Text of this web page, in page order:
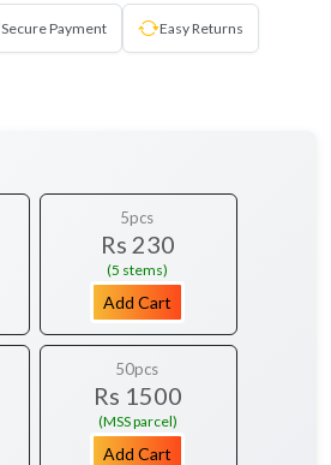
Secure Payment Easy Returns
5pcs
Rs 230
(5 stems)
Add Cart
50pcs
Rs 1500
(MSS parcel)
Add Cart